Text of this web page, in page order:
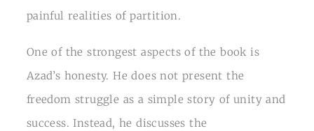
painful realities of partition.
One of the strongest aspects of the book is
Azad’s honesty. He does not present the
freedom struggle as a simple story of unity and
success. Instead, he discusses the